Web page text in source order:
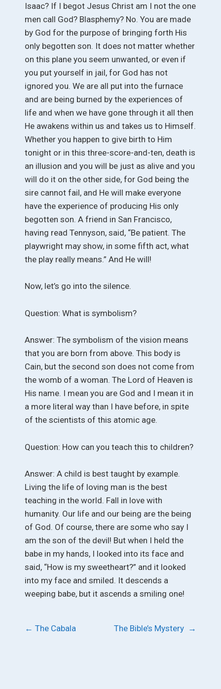
Isaac? If I begot Jesus Christ am I not the one
men call God? Blasphemy? No. You are made
by God for the purpose of bringing forth His
only begotten son. It does not matter whether
on this plane you seem unwanted, or even if
you put yourself in jail, for God has not
ignored you. We are all put into the furnace
and are being burned by the experiences of
life and when we have gone through it all then
He awakens within us and takes us to Himself.
Whether you happen to give birth to Him
tonight or in this three-score-and-ten, death is
an illusion and you will be just as alive and you
will do it on the other side, for God being the
sire cannot fail, and He will make everyone
have the experience of producing His only
begotten son. A friend in San Francisco,
having read Tennyson, said, “Be patient. The
playwright may show, in some fifth act, what
the play really means.” And He will!
Now, let’s go into the silence.
Question: What is symbolism?
Answer: The symbolism of the vision means
that you are born from above. This body is
Cain, but the second son does not come from
the womb of a woman. The Lord of Heaven is
His name. I mean you are God and I mean it in
a more literal way than I have before, in spite
of the scientists of this atomic age.
Question: How can you teach this to children?
Answer: A child is best taught by example.
Living the life of loving man is the best
teaching in the world. Fall in love with
humanity. Our life and our being are the being
of God. Of course, there are some who say I
am the son of the devil! But when I held the
babe in my hands, I looked into its face and
said, “How is my sweetheart?” and it looked
into my face and smiled. It descends a
weeping babe, but it ascends a smiling one!
Post
← The Cabala The Bible’s Mystery →